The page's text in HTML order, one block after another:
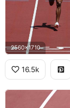
2560x1710
16.5k